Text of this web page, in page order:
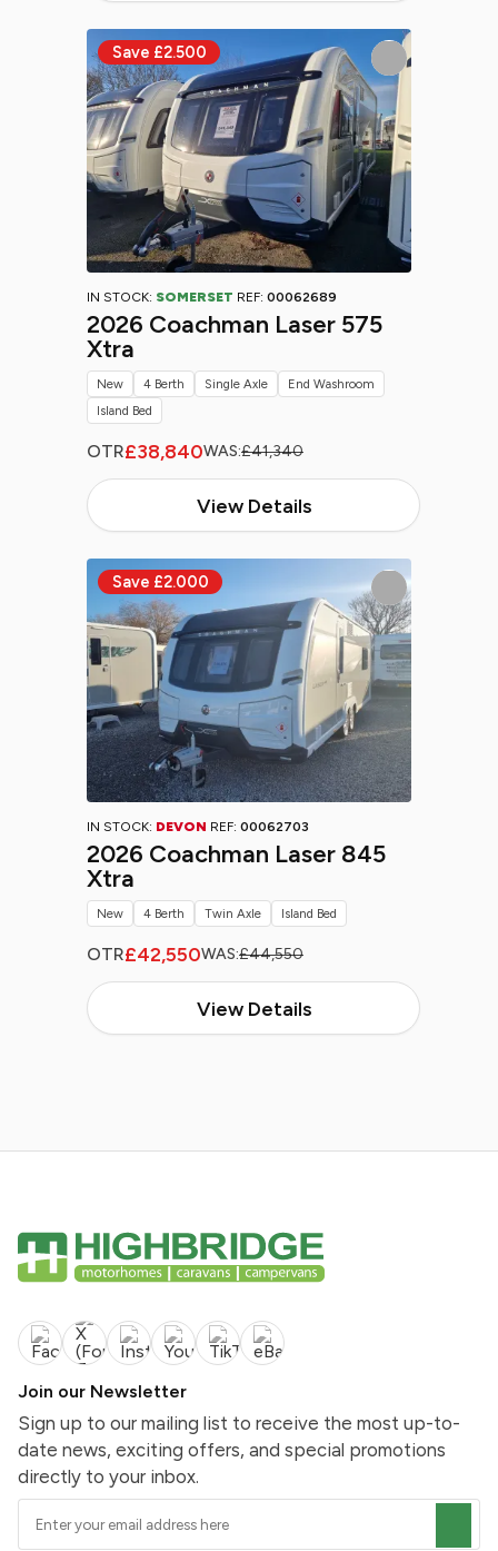
IN STOCK: SOMERSET REF: 00062689
2026 Coachman Laser 575
Xtra
OTR£38,840WAS:£41,340
View Details
New 4 Berth Single Axle
End Washroom
Island Bed
IN STOCK: DEVON REF: 00062703
2026 Coachman Laser 845
Xtra
OTR£42,550WAS:£44,550
View Details
New 4 Berth Twin Axle Island Bed
Join our Newsletter
Sign up to our mailing list to receive the most up-to-
date news, exciting offers, and special promotions
directly to your inbox.